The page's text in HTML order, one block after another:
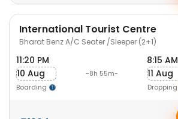
International Tourist Centre
Bharat Benz A/C Seater /Sleeper (2+1)
11:20 PM
10 Aug
Boarding
-8h 55m-
8:15 AM
11 Aug
Dropping